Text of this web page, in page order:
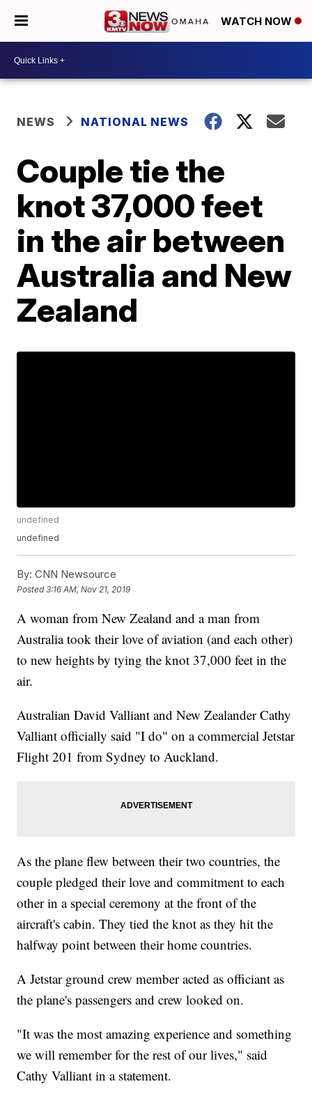
WATCH NOW
NEWS NATIONAL NEWS
Couple tie the
knot 37,000 feet
in the air between
Australia and New
Zealand
undefined
undefined
By: CNN Newsource
Posted3:16 AM, Nov 21, 2019
A woman from New Zealand and a man from
Australia took their love of aviation (and each other)
to new heights by tying the knot 37,000 feet in the
air.
Australian David Valliant and New Zealander Cathy
Valliant officially said "I do" on a commercial Jetstar
Flight 201 from Sydney to Auckland.
As the plane flew between their two countries, the
couple pledged their love and commitment to each
other in a special ceremony at the front of the
aircraft's cabin. They tied the knot as they hit the
halfway point between their home countries.
A Jetstar ground crew member acted as officiant as
the plane's passengers and crew looked on.
"It was the most amazing experience and something
we will remember for the rest of our lives," said
Cathy Valliant in a statement.